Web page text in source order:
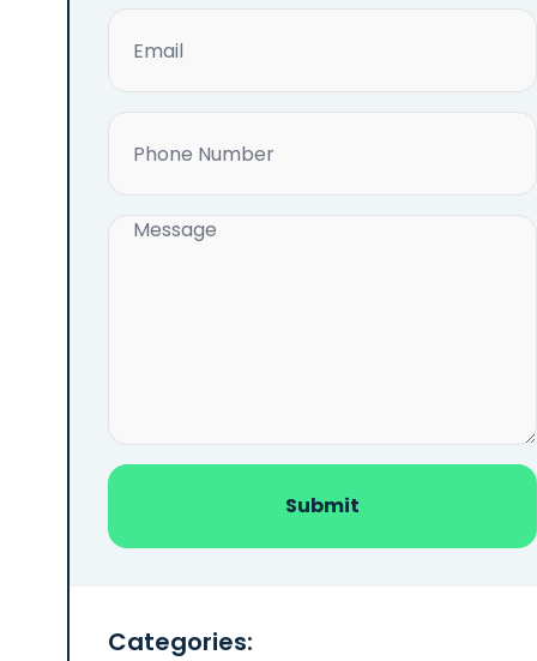
(Required)
(Required)
Message
Categories: